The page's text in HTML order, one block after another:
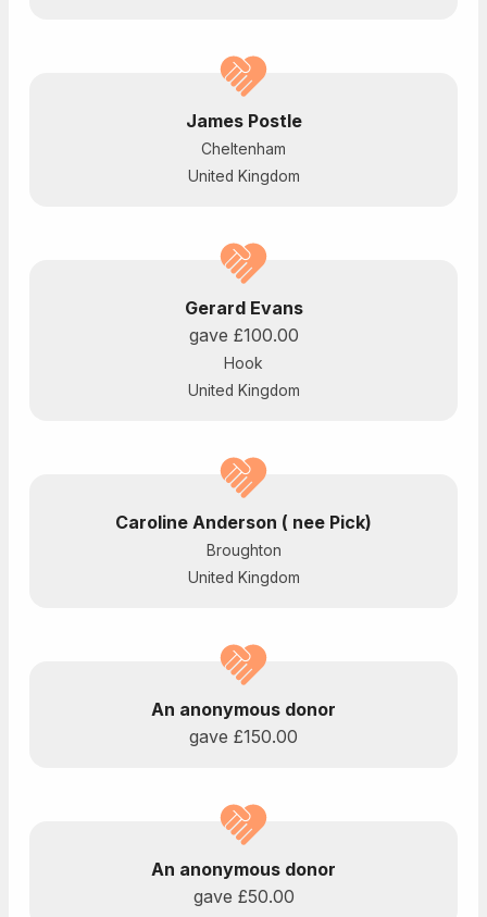
James Postle
Cheltenham
United Kingdom
Gerard Evans
gave £100.00
Hook
United Kingdom
Caroline Anderson ( nee Pick)
Broughton
United Kingdom
An anonymous donor
gave £150.00
An anonymous donor
gave £50.00